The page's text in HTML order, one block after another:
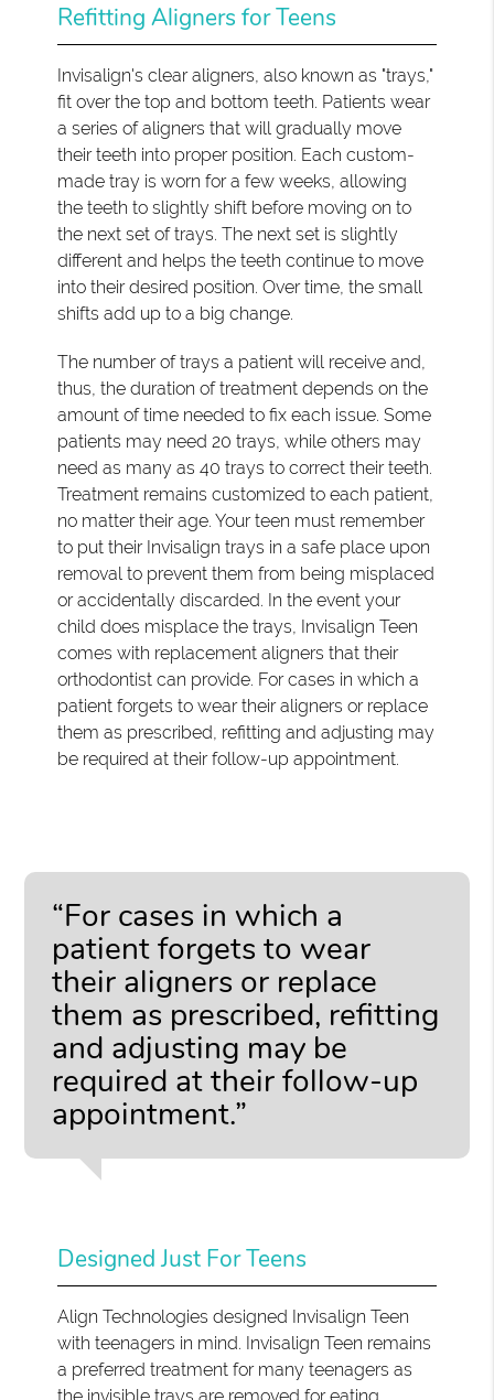
Refitting Aligners for Teens
Invisalign's clear aligners, also known as "trays,"
fit over the top and bottom teeth. Patients wear
a series of aligners that will gradually move
their teeth into proper position. Each custom-
made tray is worn for a few weeks, allowing
the teeth to slightly shift before moving on to
the next set of trays. The next set is slightly
different and helps the teeth continue to move
into their desired position. Over time, the small
shifts add up to a big change.
The number of trays a patient will receive and,
thus, the duration of treatment depends on the
amount of time needed to fix each issue. Some
patients may need 20 trays, while others may
need as many as 40 trays to correct their teeth.
Treatment remains customized to each patient,
no matter their age. Your teen must remember
to put their Invisalign trays in a safe place upon
removal to prevent them from being misplaced
or accidentally discarded. In the event your
child does misplace the trays, Invisalign Teen
comes with replacement aligners that their
orthodontist can provide. For cases in which a
patient forgets to wear their aligners or replace
them as prescribed, refitting and adjusting may
be required at their follow-up appointment.
“For cases in which a
patient forgets to wear
their aligners or replace
them as prescribed, refitting
and adjusting may be
required at their follow-up
appointment.”
Designed Just For Teens
Align Technologies designed Invisalign Teen
with teenagers in mind. Invisalign Teen remains
a preferred treatment for many teenagers as